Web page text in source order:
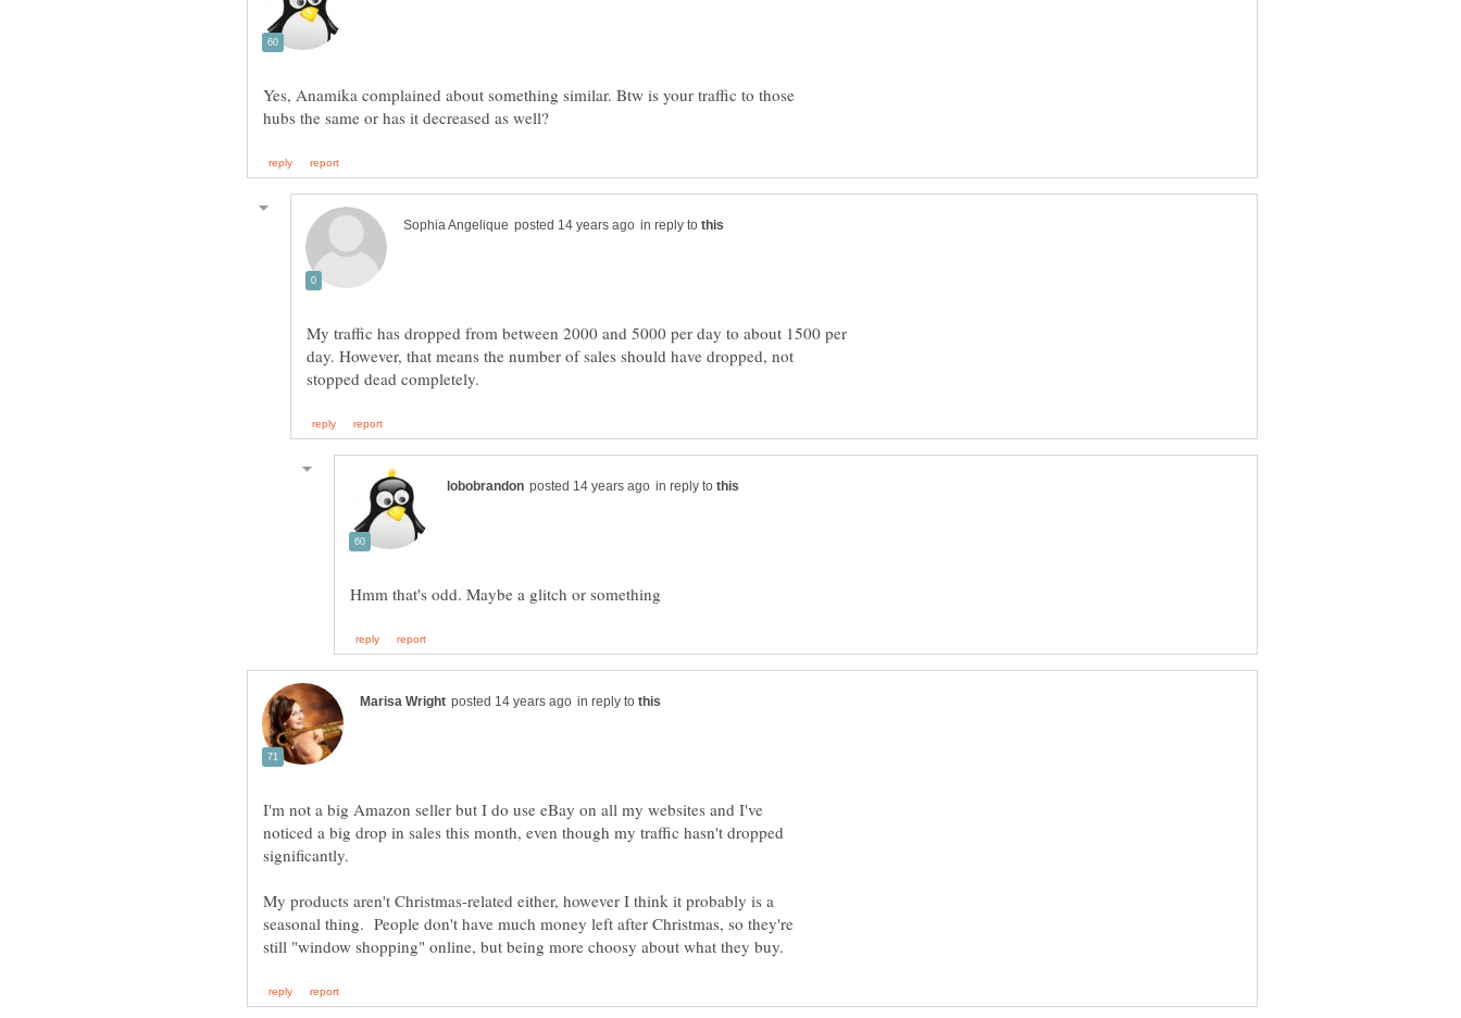
Yes, Anamika complained about something similar. Btw is your traffic to those
in reply to
My traffic has dropped from between 2000 and 5000 per day to about 1500 per
day. However, that means the number of sales should have dropped, not
in reply to
in reply to
I'm not a big Amazon seller but I do use eBay on all my websites and I've
noticed a big drop in sales this month, even though my traffic hasn't dropped
My products aren't Christmas-related either, however I think it probably is a
seasonal thing. People don't have much money left after Christmas, so they're